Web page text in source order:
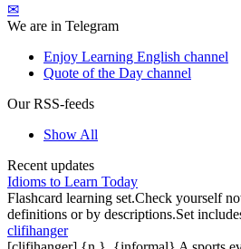
✉
We are in Telegram
Enjoy Learning English channel
Quote of the Day channel
Our RSS-feeds
Show All
Recent updates
Idioms to Learn Today
Flashcard learning set.Check yourself
definitions or by descriptions.Set
clifihanger